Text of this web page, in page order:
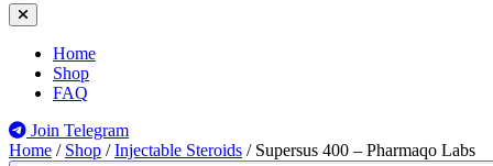
Home
Shop
FAQ
Join Telegram
Home / Shop / Injectable Steroids / Supersus 400 – Pharmaqo Labs